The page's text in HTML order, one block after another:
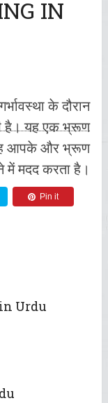
IN
के दौरान
है। यह एक भ्रूण
आपके और भ्रूण
में मदद करता है।
Pin it
Urdu